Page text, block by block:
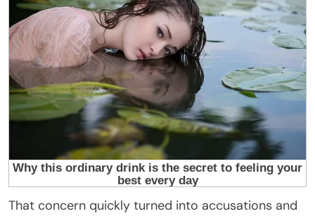
That concern quickly turned into accusations and